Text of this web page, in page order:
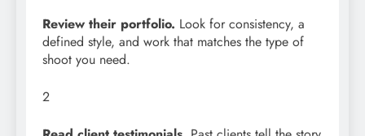
Review their portfolio. Look for consistency, a
defined style, and work that matches the type of
shoot you need.
2